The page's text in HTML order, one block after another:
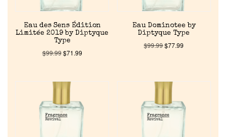
Eau des Sens Édition
Limitée 2019 by Diptyque
Type
$99.99$71.99
Eau Dominotee by
Diptyque Type
$99.99$77.99